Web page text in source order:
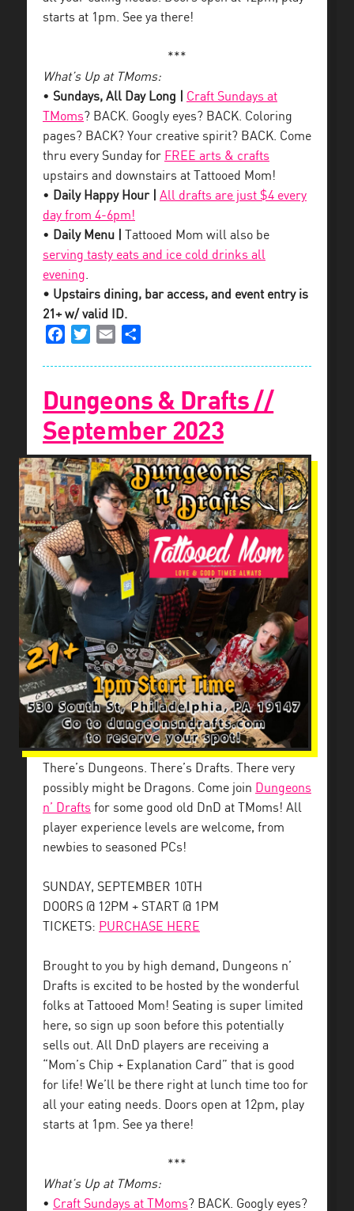
starts at 1pm. See ya there!
***
What’s Up at TMoms:
• Sundays, All Day Long |
Craft Sundays at
TMoms? BACK. Googly eyes? BACK. Coloring
pages? BACK? Your creative spirit? BACK. Come
thru every Sunday for FREE arts & crafts
upstairs and downstairs at Tattooed Mom!
• Daily Happy Hour |
All drafts are just $4 every
day from 4-6pm!
• Daily Menu |
Tattooed Mom will also be
serving tasty eats and ice cold drinks all
evening.
• Upstairs dining, bar access, and event entry is
21+ w/ valid ID.
FacebookTwitterEmail
Dungeons & Drafts //
September 2023
There’s Dungeons. There’s Drafts. There very
possibly might be Dragons. Come join Dungeons
n’ Drafts for some good old DnD at TMoms! All
player experience levels are welcome, from
newbies to seasoned PCs!
SUNDAY, SEPTEMBER 10TH
DOORS @ 12PM + START @ 1PM
TICKETS: PURCHASE HERE
Brought to you by high demand, Dungeons n’
Drafts is excited to be hosted by the wonderful
folks at Tattooed Mom! Seating is super limited
here, so sign up soon before this potentially
sells out. All DnD players are receiving a
“Mom’s Chip + Explanation Card” that is good
for life! We’ll be there right at lunch time too for
all your eating needs. Doors open at 12pm, play
starts at 1pm. See ya there!
***
What’s Up at TMoms:
• Craft Sundays at TMoms? BACK. Googly eyes?